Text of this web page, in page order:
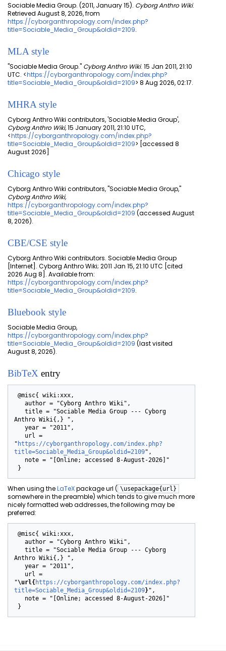
Sociable Media Group. (2011, January 15). Cyborg Anthro Wiki.
Retrieved August 8, 2026, from
https://cyborganthropology.com/index.php?
title=Sociable_Media_Group&oldid=2109.
MLA style
"Sociable Media Group." Cyborg Anthro Wiki. 15 Jan 2011, 21:10
UTC. <https://cyborganthropology.com/index.php?
title=Sociable_Media_Group&oldid=2109> 8 Aug 2026, 02:17.
MHRA style
Cyborg Anthro Wiki contributors, 'Sociable Media Group',
Cyborg Anthro Wiki,15 January 2011, 21:10 UTC,
<https://cyborganthropology.com/index.php?
title=Sociable_Media_Group&oldid=2109> [accessed 8
August 2026]
Chicago style
Cyborg Anthro Wiki contributors, "Sociable Media Group,"
Cyborg Anthro Wiki,
https://cyborganthropology.com/index.php?
title=Sociable_Media_Group&oldid=2109 (accessed August
8, 2026).
CBE/CSE style
Cyborg Anthro Wiki contributors. Sociable Media Group
[Internet]. Cyborg Anthro Wiki; 2011 Jan 15, 21:10 UTC [cited
2026 Aug 8]. Available from:
https://cyborganthropology.com/index.php?
title=Sociable_Media_Group&oldid=2109.
Bluebook style
Sociable Media Group,
https://cyborganthropology.com/index.php?
title=Sociable_Media_Group&oldid=2109 (last visited
August 8, 2026).
BibTeX entry
@misc{ wiki:xxx,
   author = "Cyborg Anthro Wiki",
   title = "Sociable Media Group --- Cyborg
Anthro Wiki{,} ",
   year = "2011",
" https://cyborganthropology.com/index.php?
title=Sociable_Media_Group&oldid=2109",
When using theLaTeXpackage url ( \usepackage{url}
somewhere in the preamble) which tends to give much more
nicely formatted web addresses, the following may be
preferred:
@misc{ wiki:xxx,
   author = "Cyborg Anthro Wiki",
   title = "Sociable Media Group --- Cyborg
Anthro Wiki{,} ",
   year = "2011",
"\url{https://cyborganthropology.com/index.php?
title=Sociable_Media_Group&oldid=2109}",